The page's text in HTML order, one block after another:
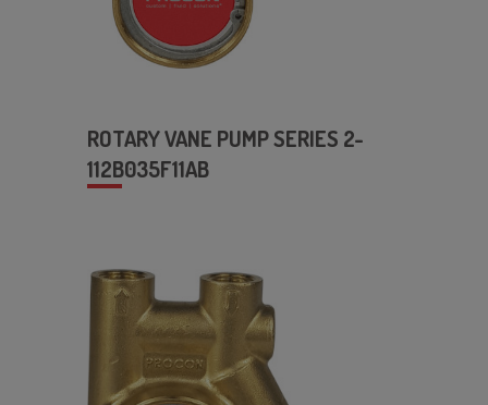
ROTARY VANE PUMP SERIES 2-
112B035F11AB